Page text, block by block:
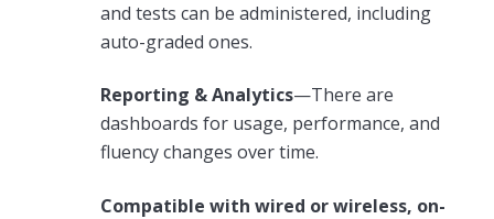
and tests can be administered, including
auto-graded ones.
Reporting & Analytics—There are
dashboards for usage, performance, and
fluency changes over time.
Compatible with wired or wireless, on-